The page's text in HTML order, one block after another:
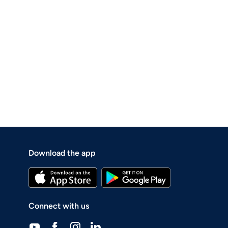
Download the app
Connect with us